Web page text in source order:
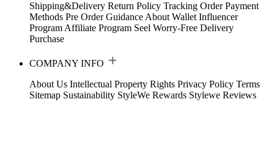
Shipping&Delivery Return Policy Tracking Order Payment
Methods Pre Order Guidance About Wallet Influencer
Program Affiliate Program Seel Worry-Free Delivery
Purchase
COMPANY INFO
About Us Intellectual Property Rights Privacy Policy Terms
Sitemap Sustainability StyleWe Rewards Stylewe Reviews